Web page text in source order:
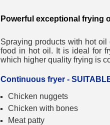
Powerful exceptional frying
Spraying products with hot
food in hot oil. It is ideal for
which higher quality frying is
Continuous fryer -
Chicken nuggets
Chicken with bones
Meat patty